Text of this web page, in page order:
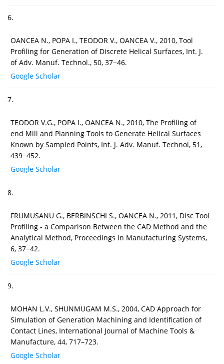
6.
OANCEA N., POPA I., TEODOR V., OANCEA V., 2010, Tool
Profiling for Generation of Discrete Helical Surfaces, Int. J.
of Adv. Manuf. Technol., 50, 37−46.
Google Scholar
7.
TEODOR V.G., POPA I., OANCEA N., 2010, The Profiling of
end Mill and Planning Tools to Generate Helical Surfaces
Known by Sampled Points, Int. J. Adv. Manuf. Technol, 51,
439−452.
Google Scholar
8.
FRUMUSANU G., BERBINSCHI S., OANCEA N., 2011, Disc Tool
Profiling - a Comparison Between the CAD Method and the
Analytical Method, Proceedings in Manufacturing Systems,
6, 37−42.
Google Scholar
9.
MOHAN L.V., SHUNMUGAM M.S., 2004, CAD Approach for
Simulation of Generation Machining and Identiﬁcation of
Contact Lines, International Journal of Machine Tools &
Manufacture, 44, 717–723.
Google Scholar